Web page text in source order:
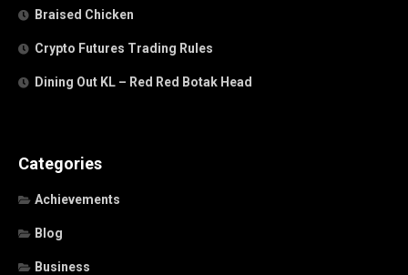
Braised Chicken
Crypto Futures Trading Rules
Dining Out KL – Red Red Botak Head
Categories
Achievements
Blog
Business